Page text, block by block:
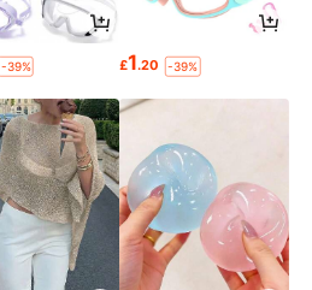
-39% £1.20 -39%